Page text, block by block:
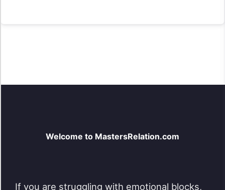
Welcome to MastersRelation.com
If you are struggling with emotional blocks,